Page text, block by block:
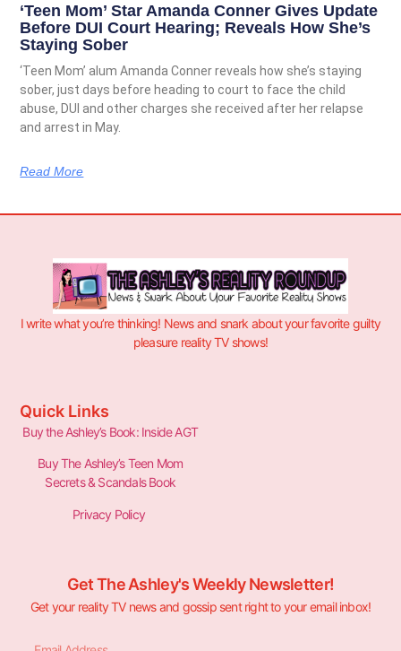
‘Teen Mom’ Star Amanda Conner Gives Update
Before DUI Court Hearing; Reveals How She’s
Staying Sober
‘Teen Mom’ alum Amanda Conner reveals how she’s staying
sober, just days before heading to court to face the child
abuse, DUI and other charges she received after her relapse
and arrest in May.
Read More
I write what you’re thinking! News and snark about your favorite guilty
pleasure reality TV shows!
Quick Links
Buy the Ashley’s Book: Inside AGT
Buy The Ashley’s Teen Mom
Secrets & Scandals Book
Privacy Policy
Get The Ashley's Weekly Newsletter!
Get your reality TV news and gossip sent right to your email inbox!